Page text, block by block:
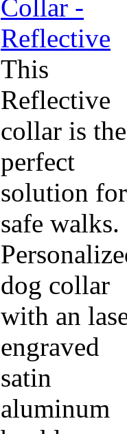
This
Reflective
collar is the
perfect
solution for
safe walks.
dog collar
with an
engraved
satin
aluminum